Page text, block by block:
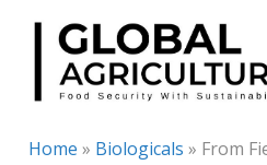
Skip
content
Home » Biologicals » From